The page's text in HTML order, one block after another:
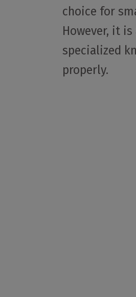
choice for
However, it
specialized
properly.